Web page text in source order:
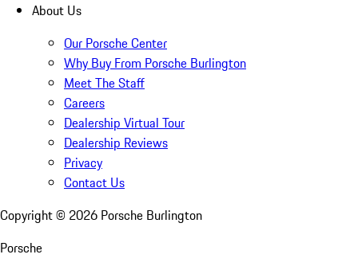
About Us
Our Porsche Center
Why Buy From Porsche Burlington
Meet The Staff
Careers
Dealership Virtual Tour
Dealership Reviews
Privacy
Contact Us
Copyright © 2026 Porsche Burlington
Porsche